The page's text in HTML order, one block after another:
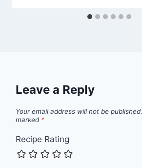
Leave a Reply
Your email address will not be published.
marked *
Recipe Rating